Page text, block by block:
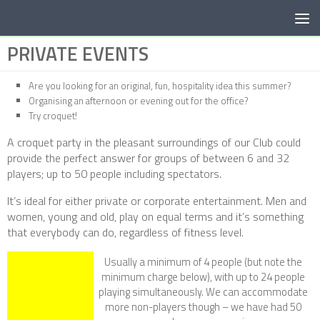
PRIVATE EVENTS
Are you looking for an original, fun, hospitality idea this summer?
Organising an afternoon or evening out for the office?
Try croquet!
A croquet party in the pleasant surroundings of our Club could
provide the perfect answer for groups of between 6 and 32
players; up to 50 people including spectators.
It’s ideal for either private or corporate entertainment. Men and
women, young and old, play on equal terms and it’s something
that everybody can do, regardless of fitness level.
Usually a minimum of 4 people (but note the
minimum charge below), with up to 24 people
playing simultaneously. We can accommodate
more non-players though – we have had 50